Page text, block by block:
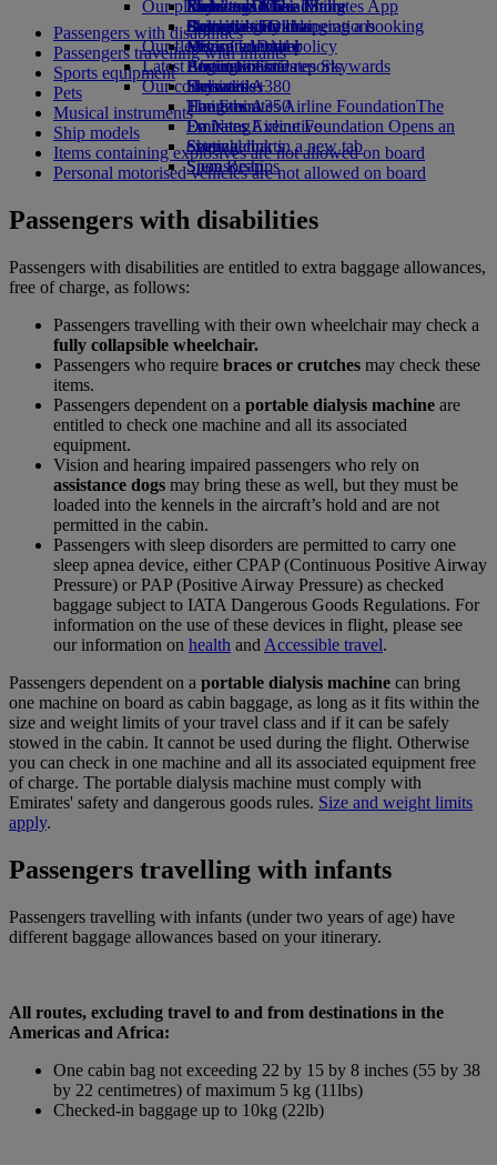
Economy Class dining
Drinks
Our fleet
Boeing 777
Emirates A380
Emirates A350
Emirates Executive
Seating charts
Emirates Official Store
Kids’ toys
Activities for kids
Our planet
Sustainability in operations
Environmental policy
Environmental reports
Our communities
The Emirates Airline FoundationThe
Emirates Airline Foundation Opens an
external link in a new tab
Sponsorships
Rome to Dubai
Bologna to Dubai
Venice to Dubai
Latest destinations
Helsinki
Hangzhou
Da Nang
Shenzhen
Siem Reap
Skywards Miles Mall
Skywards Rail
Miles Calculator
Log in to Emirates Skywards
Skywards+
Mobile and The Emirates App
Cancelling or changing a booking
Disrupted travel
About Emirates
Passengers with disabilities
Passengers travelling with infants
Sports equipment
Pets
Musical instruments
Ship models
Items containing explosives are not allowed on board
Personal motorised vehicles are not allowed on board
Passengers with disabilities
Passengers with disabilities are entitled to extra baggage allowances,
free of charge, as follows:
Passengers travelling with their own wheelchair may check a
fully collapsible wheelchair.
Passengers who require braces or crutches may check these
items.
Passengers dependent on a portable dialysis machine are
entitled to check one machine and all its associated
equipment.
Vision and hearing impaired passengers who rely on
assistance dogs may bring these as well, but they must be
loaded into the kennels in the aircraft’s hold and are not
permitted in the cabin.
Passengers with sleep disorders are permitted to carry one
sleep apnea device, either CPAP (Continuous Positive Airway
Pressure) or PAP (Positive Airway Pressure) as checked
baggage subject to IATA Dangerous Goods Regulations. For
information on the use of these devices in flight, please see
our information on health and Accessible travel.
Passengers dependent on a portable dialysis machine can bring
one machine on board as cabin baggage, as long as it fits within the
size and weight limits of your travel class and if it can be safely
stowed in the cabin. It cannot be used during the flight. Otherwise
you can check in one machine and all its associated equipment free
of charge. The portable dialysis machine must comply with
Emirates' safety and dangerous goods rules. Size and weight limits
apply.
Passengers travelling with infants
Passengers travelling with infants (under two years of age) have
different baggage allowances based on your itinerary.
All routes, excluding travel to and from destinations in the
Americas and Africa:
One cabin bag not exceeding 22 by 15 by 8 inches (55 by 38
by 22 centimetres) of maximum 5 kg (11lbs)
Checked-in baggage up to 10kg (22lb)